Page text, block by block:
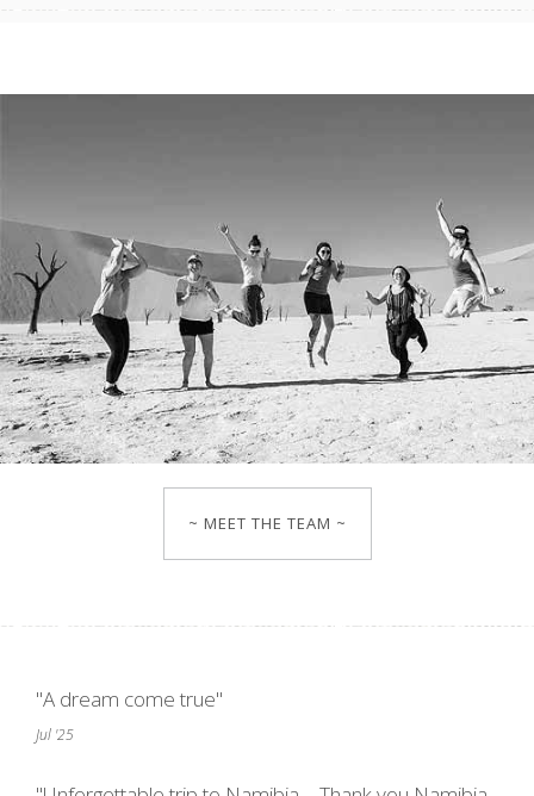
~ MEET THE TEAM ~
"A dream come true"
Jul '25